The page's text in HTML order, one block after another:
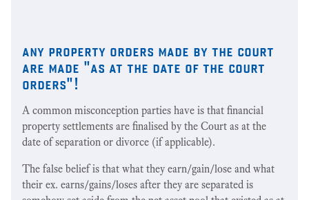
any property orders made by the court
are made "as at the date of the court
orders"!
A common misconception parties have is that financial
property settlements are finalised by the Court as at the
date of separation or divorce (if applicable).
The false belief is that what they earn/gain/lose and what
their ex. earns/gains/loses after they are separated is